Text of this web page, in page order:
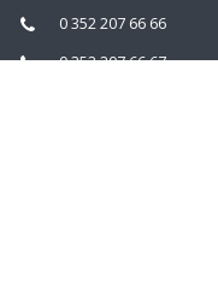
0 352 207 66 66
0 352 207 66 67